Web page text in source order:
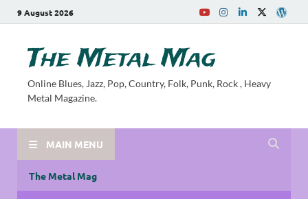
9 August 2026
The Metal Mag
Online Blues, Jazz, Pop, Country, Folk, Punk, Rock , Heavy
Metal Magazine.
MAIN MENU
The Metal Mag